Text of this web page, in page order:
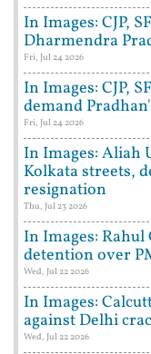
In Images: CJP,
Dharmendra
Fri, Jul 24 2026
In Images: CJP,
demand
Fri, Jul 24 2026
In Images: Aliah
Kolkata streets,
resignation
Thu, Jul 23 2026
In Images:
detention over
Wed, Jul 22 2026
In Images:
against Delhi
Wed, Jul 22 2026